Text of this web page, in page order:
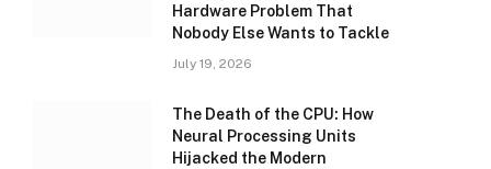
Hardware Problem That
Nobody Else Wants to Tackle
July 19, 2026
The Death of the CPU: How
Neural Processing Units
Hijacked the Modern